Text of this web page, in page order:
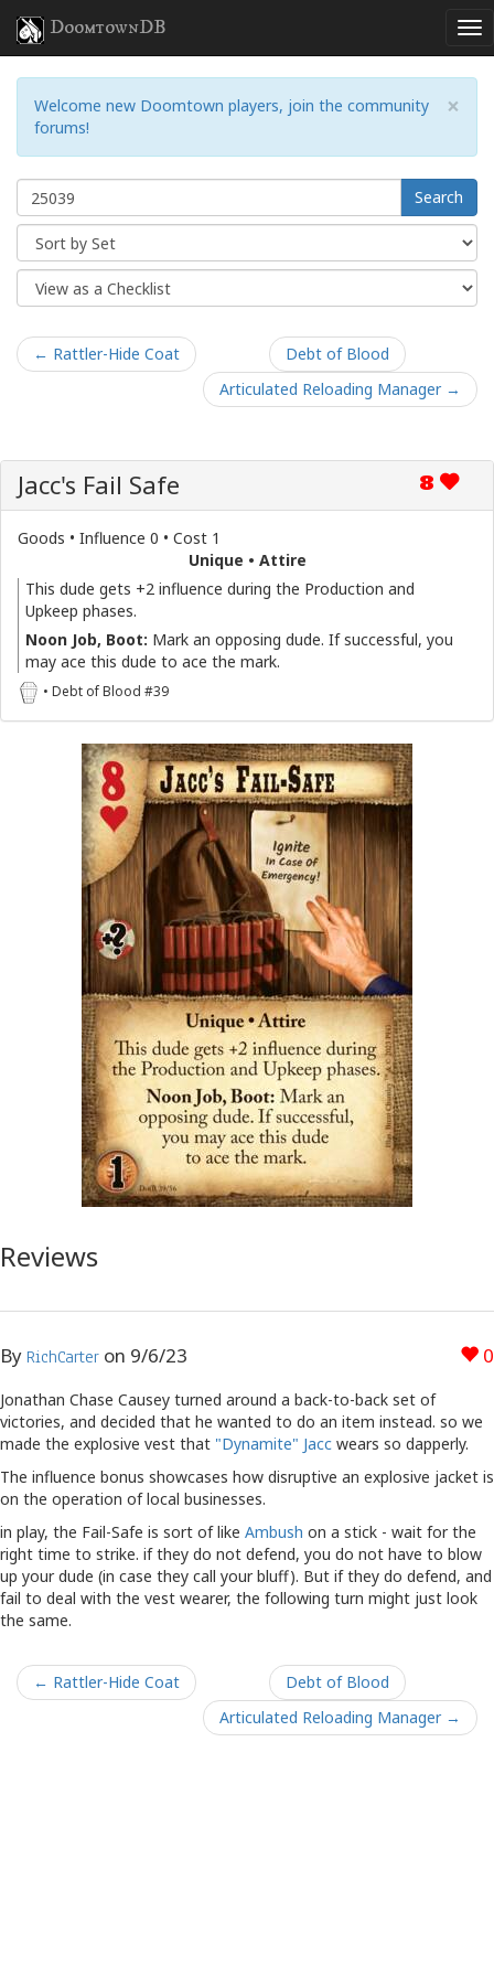
DoomtownDB
×
Welcome new Doomtown players, join the community
forums!
Search
← Rattler-Hide Coat
Debt of Blood
Articulated Reloading Manager →
8
Jacc's Fail Safe
Goods • Influence 0 • Cost 1
Unique • Attire
This dude gets +2 influence during the Production and
Upkeep phases.
Noon Job, Boot: Mark an opposing dude. If successful, you
may ace this dude to ace the mark.
• Debt of Blood #39
Reviews
0
By RichCarter on 9/6/23
Jonathan Chase Causey turned around a back-to-back set of
victories, and decided that he wanted to do an item instead. so we
made the explosive vest that "Dynamite" Jacc wears so dapperly.
The influence bonus showcases how disruptive an explosive jacket is
on the operation of local businesses.
in play, the Fail-Safe is sort of like Ambush on a stick - wait for the
right time to strike. if they do not defend, you do not have to blow
up your dude (in case they call your bluff). But if they do defend, and
fail to deal with the vest wearer, the following turn might just look
the same.
← Rattler-Hide Coat
Debt of Blood
Articulated Reloading Manager →